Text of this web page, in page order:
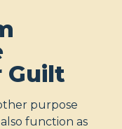
Guilt
purpose
function as